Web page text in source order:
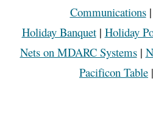
Communications|
Holiday Banquet| Holiday
Nets on MDARC Systems|
Pacificon Table |